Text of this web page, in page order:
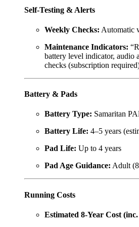
Self-Testing & Alerts
Weekly Checks: Automatic
Maintenance Indicators:
battery level indicator, audio
checks (subscription
Battery & Pads
Battery Type: Samaritan
Battery Life: 4–5 years
Pad Life: Up to 4 years
Pad Age Guidance: Adult
Running Costs
Estimated 8-Year Cost